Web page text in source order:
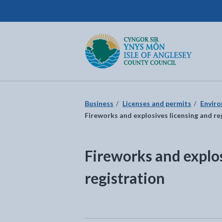
Isle of Anglesey County Council
Return to the home page
Business Licenses and permits
Fireworks and explosives licensing and
Fireworks and
registration